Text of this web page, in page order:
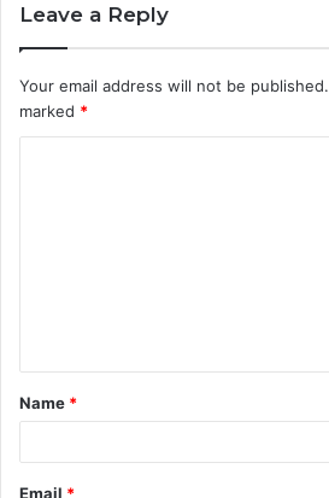
Leave a Reply
Your email address will not be published.
marked *
t
*
Name *
Email *